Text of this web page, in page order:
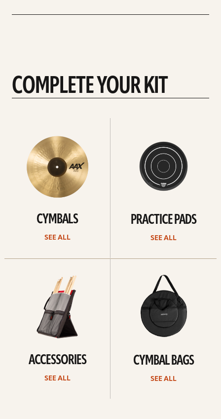
COMPLETE YOUR KIT
CYMBALS
SEE ALL
PRACTICE PADS
SEE ALL
ACCESSORIES
SEE ALL
CYMBAL BAGS
SEE ALL